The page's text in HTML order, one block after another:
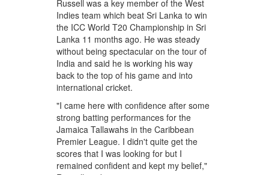
Russell was a key member of the West
Indies team which beat Sri Lanka to win
the ICC World T20 Championship in Sri
Lanka 11 months ago. He was steady
without being spectacular on the tour of
India and said he is working his way
back to the top of his game and into
international cricket.
"I came here with confidence after some
strong batting performances for the
Jamaica Tallawahs in the Caribbean
Premier League. I didn't quite get the
scores that I was looking for but I
remained confident and kept my belief,"